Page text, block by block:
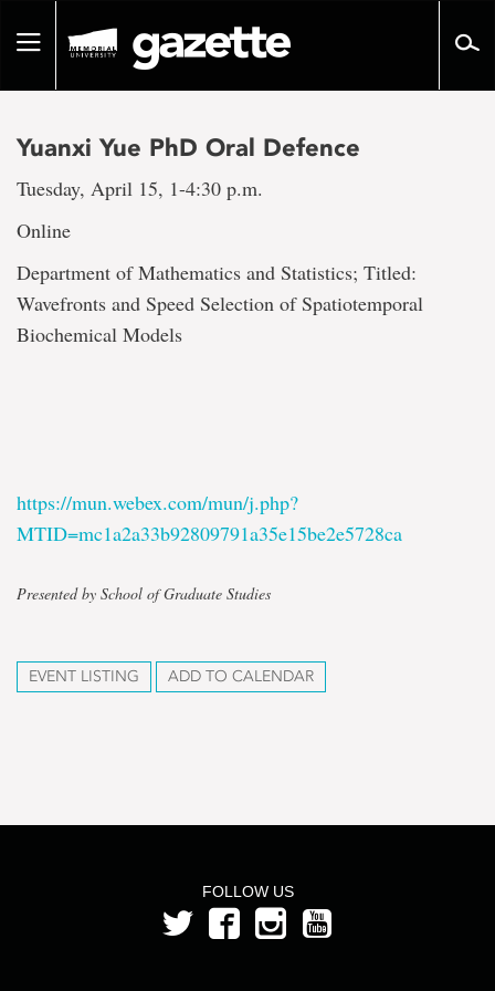
pageToggle
Yuanxi Yue PhD Oral Defence
Tuesday, April 15, 1-4:30 p.m.
Online
Department of Mathematics and Statistics; Titled:
Wavefronts and Speed Selection of Spatiotemporal
Biochemical Models
https://mun.webex.com/mun/j.php?
MTID=mc1a2a33b92809791a35e15be2e5728ca
Presented by School of Graduate Studies
EVENT LISTING ADD TO CALENDAR
FOLLOW US